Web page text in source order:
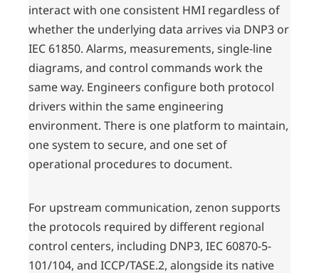
interact with one consistent HMI regardless of
whether the underlying data arrives via DNP3 or
IEC 61850. Alarms, measurements, single-line
diagrams, and control commands work the
same way. Engineers configure both protocol
drivers within the same engineering
environment. There is one platform to maintain,
one system to secure, and one set of
operational procedures to document.
For upstream communication, zenon supports
the protocols required by different regional
control centers, including DNP3, IEC 60870-5-
101/104, and ICCP/TASE.2, alongside its native